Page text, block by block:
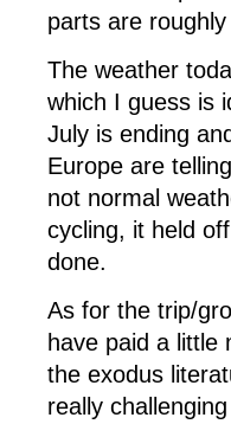
parts are roughly
The weather
which I guess is
July is ending
Europe are
not normal
cycling, it held
done.
As for the trip/
have paid a little
the exodus
really